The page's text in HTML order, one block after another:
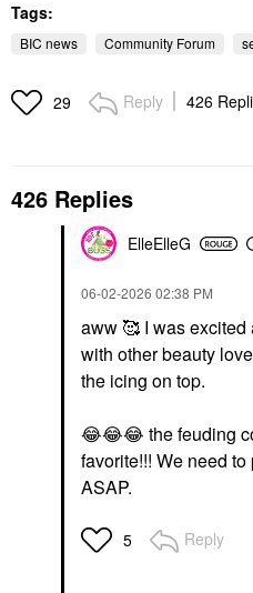
Tags:
BIC news Community Forum
29 Reply 426
426 Replies
ElleElleG
‎06-02-2026 02:38 PM
aww 🥰 I was
with other beauty
the icing on top.
😂😂😂 the feuding
favorite!!! We need
ASAP.
5 Reply